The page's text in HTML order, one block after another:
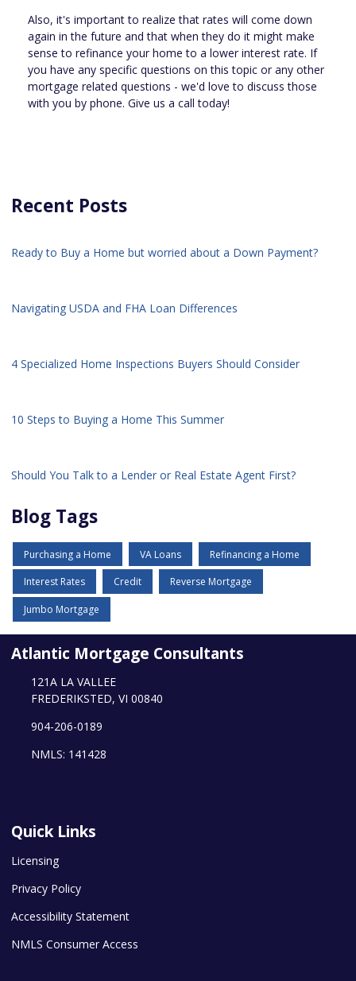
Also, it's important to realize that rates will come down
again in the future and that when they do it might make
sense to refinance your home to a lower interest rate. If
you have any specific questions on this topic or any other
mortgage related questions - we'd love to discuss those
with you by phone. Give us a call today!
Recent Posts
Ready to Buy a Home but worried about a Down Payment?
Navigating USDA and FHA Loan Differences
4 Specialized Home Inspections Buyers Should Consider
10 Steps to Buying a Home This Summer
Should You Talk to a Lender or Real Estate Agent First?
Blog Tags
Purchasing a Home VA Loans Refinancing a Home
Interest Rates Credit Reverse Mortgage
Jumbo Mortgage
Atlantic Mortgage Consultants
121A LA VALLEE
FREDERIKSTED, VI 00840
904-206-0189
NMLS: 141428
Quick Links
Licensing
Privacy Policy
Accessibility Statement
NMLS Consumer Access